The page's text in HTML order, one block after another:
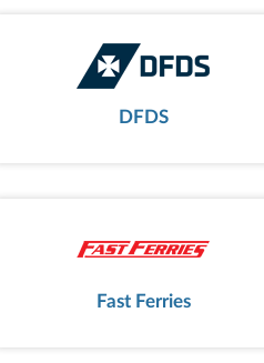
DFDS
Fast Ferries